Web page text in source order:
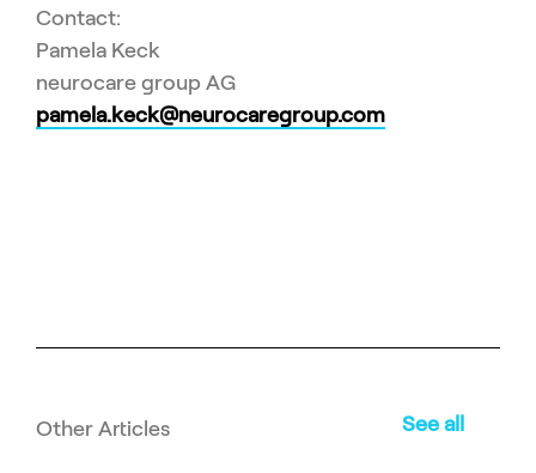
Contact:
Pamela Keck
neurocare group AG
pamela.keck@neurocaregroup.com
Other Articles See all